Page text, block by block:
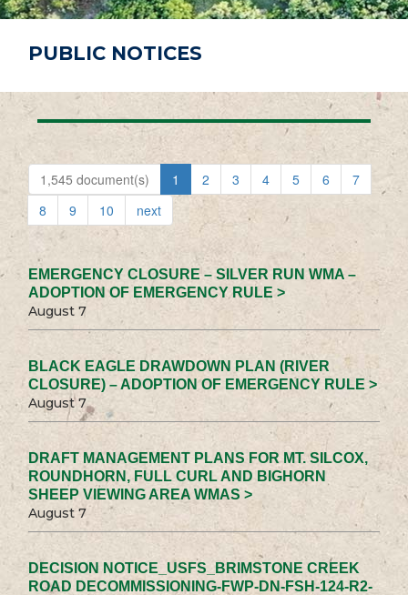
PUBLIC NOTICES
1,545 document(s) 1 2 3 4 5 6
7
8
9 10 next
EMERGENCY CLOSURE – SILVER RUN WMA –
ADOPTION OF EMERGENCY RULE >
August 7
BLACK EAGLE DRAWDOWN PLAN (RIVER
CLOSURE) – ADOPTION OF EMERGENCY RULE >
August 7
DRAFT MANAGEMENT PLANS FOR MT. SILCOX,
ROUNDHORN, FULL CURL AND BIGHORN
SHEEP VIEWING AREA WMAS >
August 7
DECISION NOTICE_USFS_BRIMSTONE CREEK
ROAD DECOMMISSIONING-FWP-DN-FSH-124-R2-